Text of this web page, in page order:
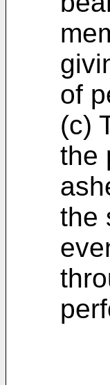
of
(c)
the
the